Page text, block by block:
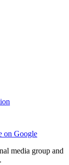
on Google
media group and
.